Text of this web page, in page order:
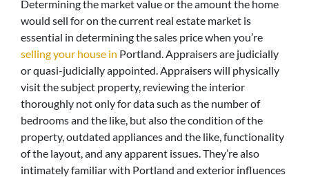
Determining the market value or the amount the home
would sell for on the current real estate market is
essential in determining the sales price when you’re
selling your house in Portland. Appraisers are judicially
or quasi-judicially appointed. Appraisers will physically
visit the subject property, reviewing the interior
thoroughly not only for data such as the number of
bedrooms and the like, but also the condition of the
property, outdated appliances and the like, functionality
of the layout, and any apparent issues. They’re also
intimately familiar with Portland and exterior influences